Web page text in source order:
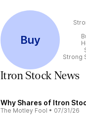
Buy
Strong
Itron Stock News
Why Shares of Itron
The Motley Fool • 07/31/26